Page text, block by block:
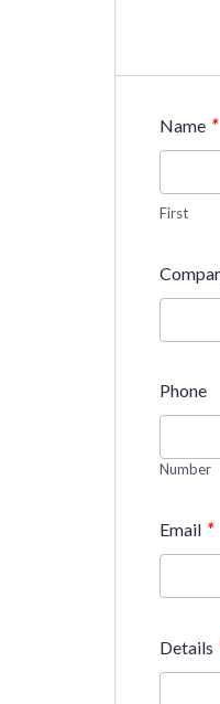
Name *
First
Phone
Number
Email *
Details